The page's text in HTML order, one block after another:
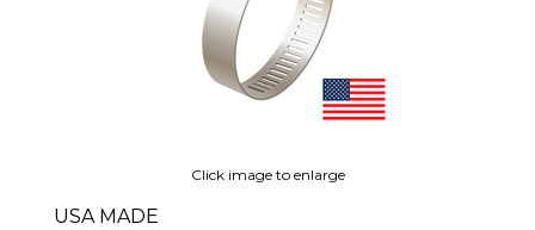
Click image to enlarge
USA MADE